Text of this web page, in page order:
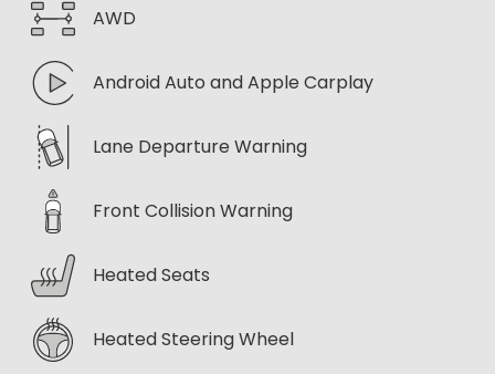
AWD
Android Auto and Apple Carplay
Lane Departure Warning
Front Collision Warning
Heated Seats
Heated Steering Wheel